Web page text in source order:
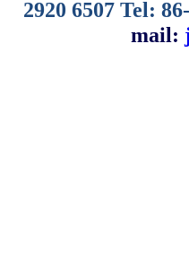
2920 6507 Tel:
mail: